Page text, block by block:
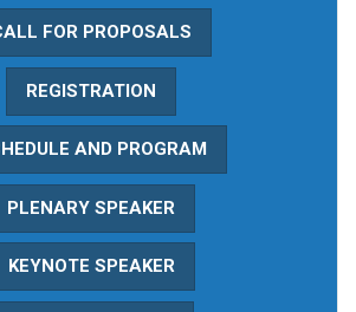
FOR PROPOSALS
REGISTRATION
AND PROGRAM
PLENARY SPEAKER
KEYNOTE SPEAKER